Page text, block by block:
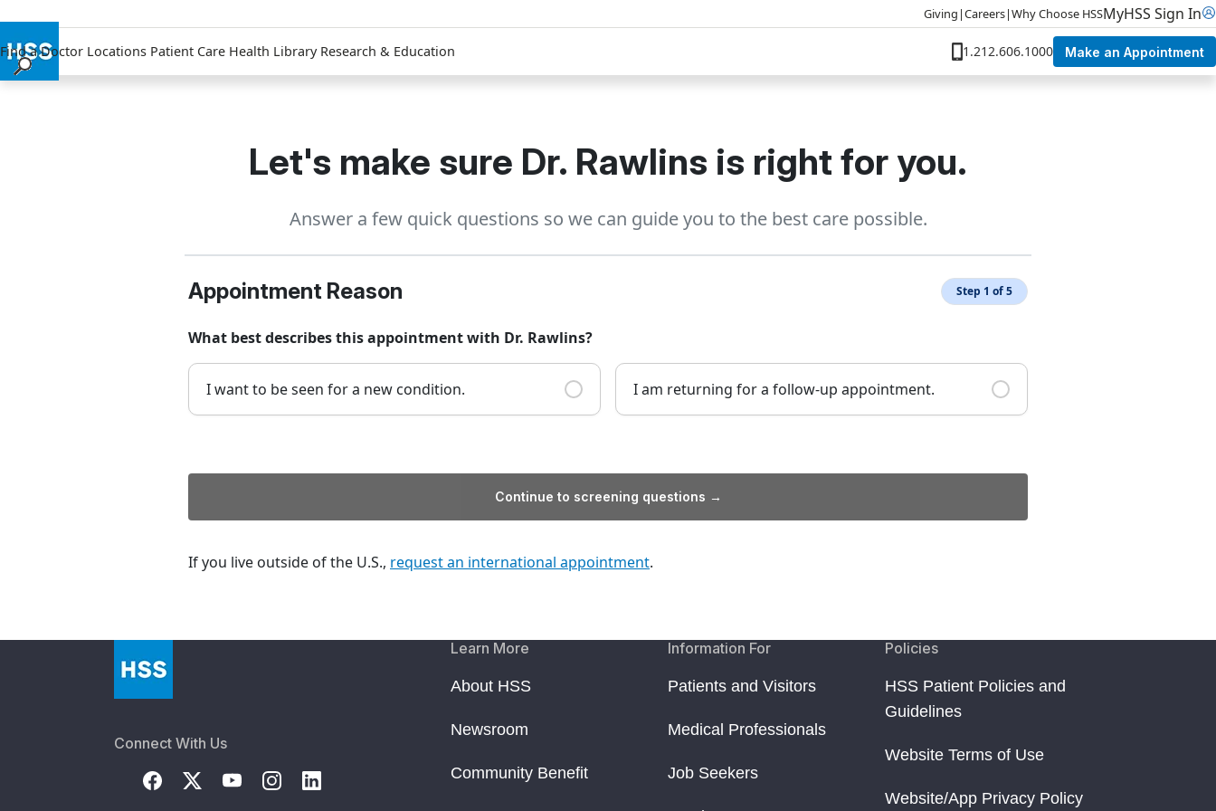
Giving |Careers|Why Choose HSSMyHSS Sign In
Find a Doctor Locations Patient Care Health Library Research & Education 1.212.606.1000 Make an Appointment
Let's make sure Dr. Rawlins is right for you.
Answer a few quick questions so we can guide you to the best care possible.
Appointment Reason Step 1 of 5
What best describes this appointment with Dr. Rawlins?
I want to be seen for a new condition. I am returning for a follow-up appointment.
Continue to screening questions →
If you live outside of the U.S., request an international appointment.
Connect With Us
Learn More
About HSS
Newsroom
Community Benefit
Information For
Patients and Visitors
Medical Professionals
Job Seekers
Policies
HSS Patient Policies and
Guidelines
Website Terms of Use
Website/App Privacy Policy